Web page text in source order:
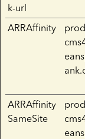
k-url
ARRAffinity
ARRAffinity
SameSite